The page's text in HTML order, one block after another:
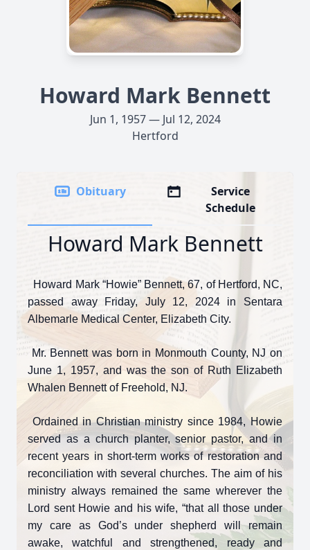
Howard Mark Bennett
Jun 1, 1957 — Jul 12, 2024
Hertford
Obituary
Service
Schedule
Howard Mark Bennett
Howard Mark “Howie” Bennett, 67, of Hertford, NC,
passed away Friday, July 12, 2024 in Sentara
Albemarle Medical Center, Elizabeth City.
Mr. Bennett was born in Monmouth County, NJ on
June 1, 1957, and was the son of Ruth Elizabeth
Whalen Bennett of Freehold, NJ.
Ordained in Christian ministry since 1984, Howie
served as a church planter, senior pastor, and in
recent years in short-term works of restoration and
reconciliation with several churches. The aim of his
ministry always remained the same wherever the
Lord sent Howie and his wife, “that all those under
my care as God’s under shepherd will remain
awake, watchful and strengthened, ready and